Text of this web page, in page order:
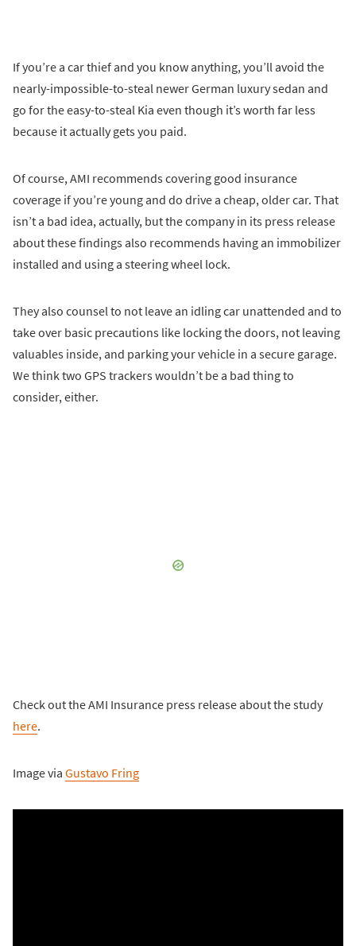
If you’re a car thief and you know anything, you’ll avoid the
nearly-impossible-to-steal newer German luxury sedan and
go for the easy-to-steal Kia even though it’s worth far less
because it actually gets you paid.
Of course, AMI recommends covering good insurance
coverage if you’re young and do drive a cheap, older car. That
isn’t a bad idea, actually, but the company in its press release
about these findings also recommends having an immobilizer
installed and using a steering wheel lock.
They also counsel to not leave an idling car unattended and to
take over basic precautions like locking the doors, not leaving
valuables inside, and parking your vehicle in a secure garage.
We think two GPS trackers wouldn’t be a bad thing to
consider, either.
Check out the AMI Insurance press release about the study
here.
Image via Gustavo Fring